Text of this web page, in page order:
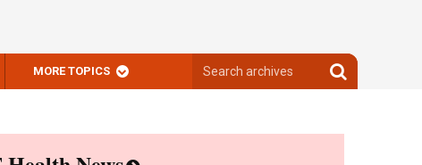
MORE TOPICS
archives
Search
archives